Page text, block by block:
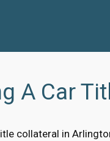
A Car
collateral in